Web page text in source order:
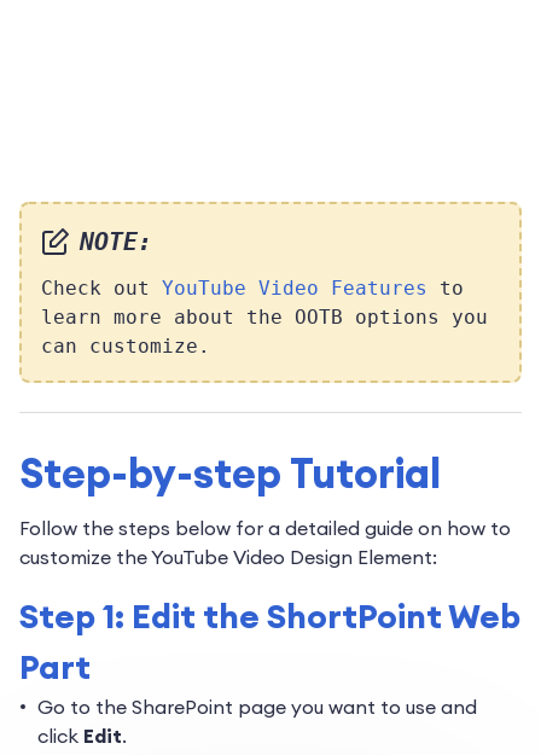
NOTE:
Check out YouTube Video Features to
learn more about the OOTB options you
can customize.
Step-by-step Tutorial
Follow the steps below for a detailed guide on how to
customize the YouTube Video Design Element:
Step 1: Edit the ShortPoint Web
Part
Go to the SharePoint page you want to use and
click Edit.